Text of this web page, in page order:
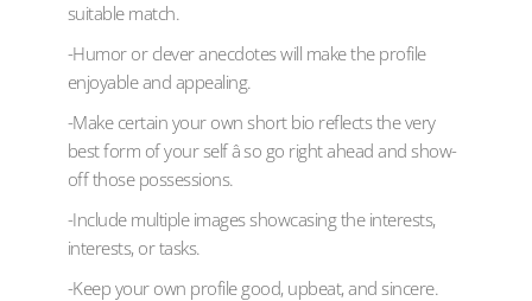
suitable match.
-Humor or clever anecdotes will make the profile
enjoyable and appealing.
-Make certain your own short bio reflects the very
best form of your self â so go right ahead and show-
off those possessions.
-Include multiple images showcasing the interests,
interests, or tasks.
-Keep your own profile good, upbeat, and sincere.